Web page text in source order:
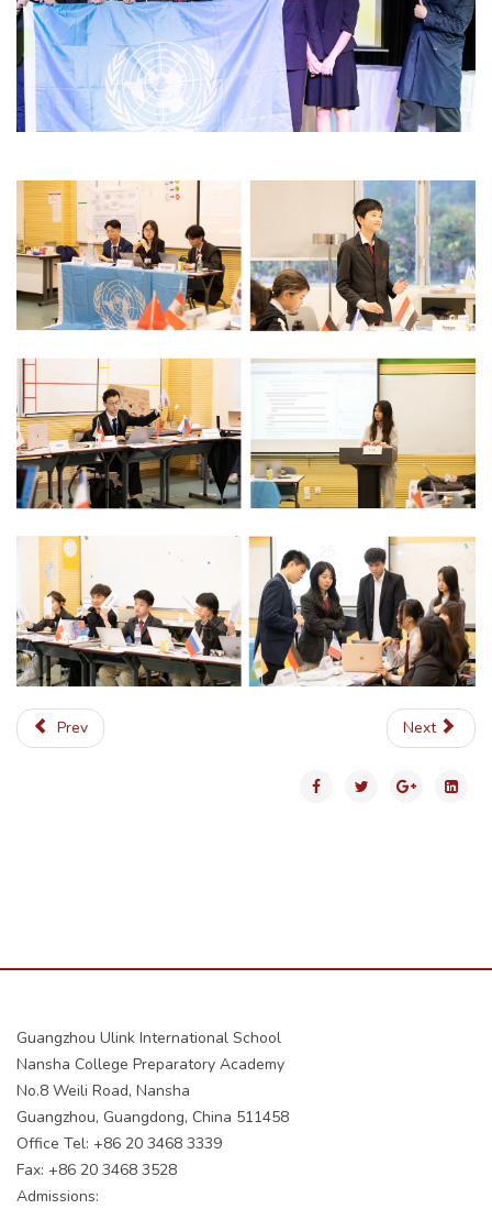
Prev Next
Guangzhou Ulink International School
Nansha College Preparatory Academy
No.8 Weili Road, Nansha
Guangzhou, Guangdong, China 511458
Office Tel: +86 20 3468 3339
Fax: +86 20 3468 3528
Admissions: